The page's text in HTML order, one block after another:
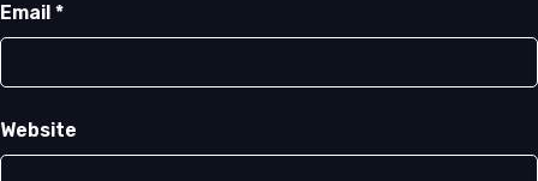
Email *
Website